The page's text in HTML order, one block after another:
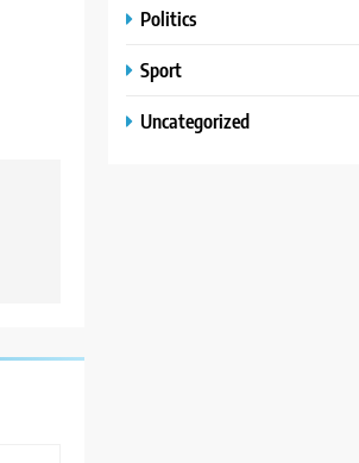
Politics
Sport
Uncategorized